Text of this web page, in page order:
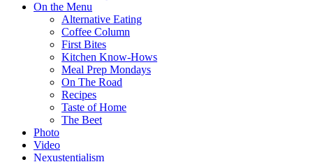
On the Menu
Alternative Eating
Coffee Column
First Bites
Kitchen Know-Hows
Meal Prep Mondays
On The Road
Recipes
Taste of Home
The Beet
Photo
Video
Nexustentialism